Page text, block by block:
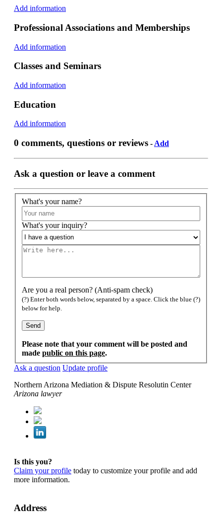
Add information
Professional Associations and Memberships
Add information
Classes and Seminars
Add information
Education
Add information
0 comments, questions or reviews - Add
Ask a question or leave a comment
What's your name?
What's your inquiry?
Are you a real person? (Anti-spam check)
(?) Enter both words below, separated by a space. Click the blue (?)
below for help.
Please note that your comment will be posted and
made public on this page.
Ask a question Update profile
Northern Arizona Mediation & Dispute Resolutin Center
Arizona lawyer
Is this you?
Claim your profile today to customize your profile and add
more information.
Address